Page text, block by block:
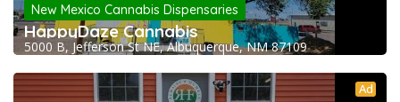
New Mexico Cannabis Dispensaries
HappyDaze Cannabis
5000 B, Jefferson St NE, Albuquerque, NM 87109
Ad